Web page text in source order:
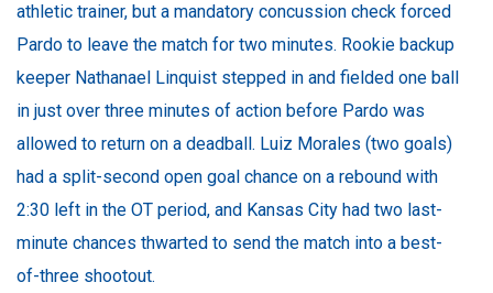
athletic trainer, but a mandatory concussion check forced
Pardo to leave the match for two minutes. Rookie backup
keeper Nathanael Linquist stepped in and fielded one ball
in just over three minutes of action before Pardo was
allowed to return on a deadball. Luiz Morales (two goals)
had a split-second open goal chance on a rebound with
2:30 left in the OT period, and Kansas City had two last-
minute chances thwarted to send the match into a best-
of-three shootout.